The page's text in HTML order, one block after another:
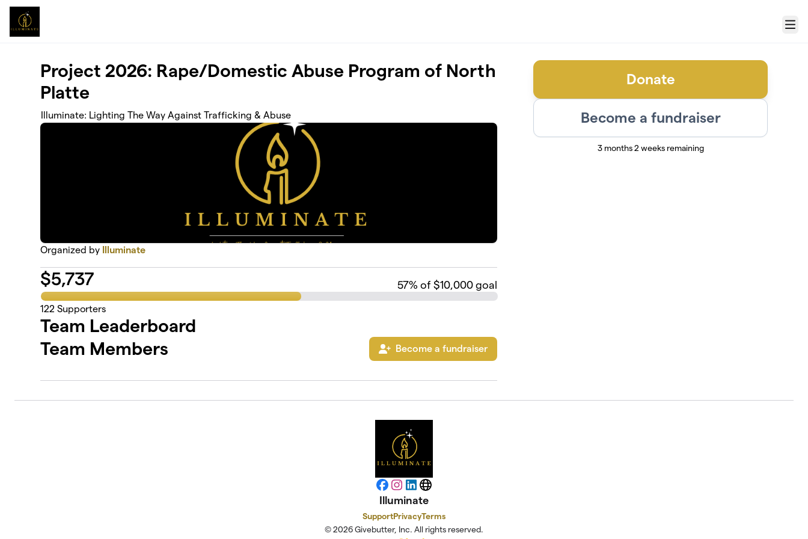
Skip to main content
Menu
Project 2026: Rape/Domestic Abuse Program of North
Platte
Illuminate: Lighting The Way Against Trafficking & Abuse
Organized by Illuminate
$5,737 57% of $10,000 goal
122 Supporters
Team Leaderboard
Team Members
Become a fundraiser
Donate
Become a fundraiser
3 months 2 weeks remaining
Facebook
Instagram
LinkedIn
Website
Illuminate
SupportPrivacyTerms
© 2026 Givebutter, Inc. All rights reserved.